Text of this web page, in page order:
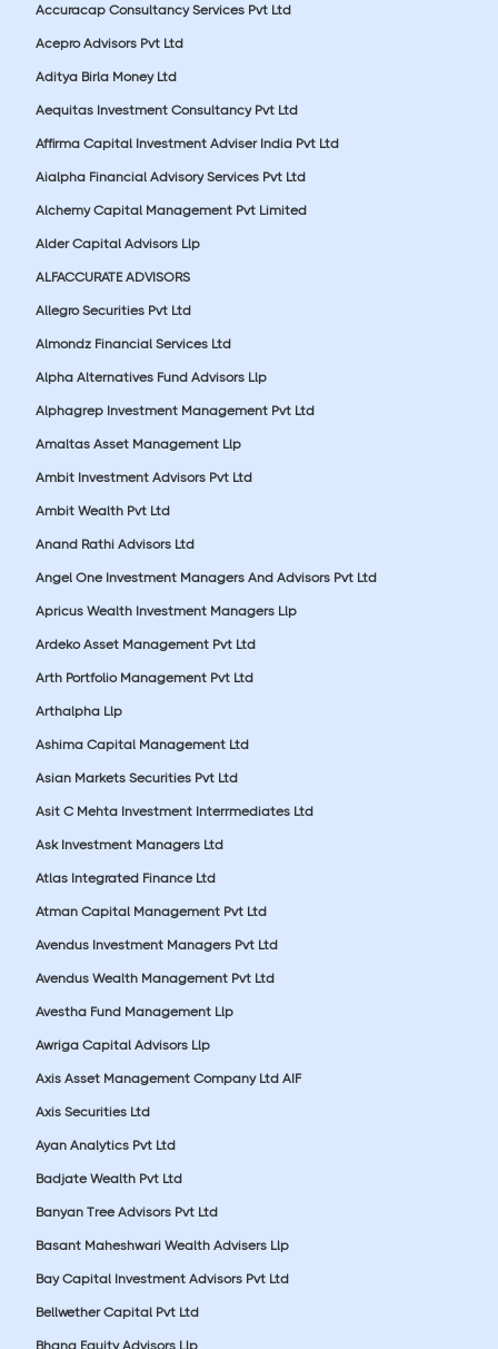
Accuracap Consultancy Services Pvt Ltd
Acepro Advisors Pvt Ltd
Aditya Birla Money Ltd
Aequitas Investment Consultancy Pvt Ltd
Affirma Capital Investment Adviser India Pvt Ltd
Aialpha Financial Advisory Services Pvt Ltd
Alchemy Capital Management Pvt Limited
Alder Capital Advisors Llp
ALFACCURATE ADVISORS
Allegro Securities Pvt Ltd
Almondz Financial Services Ltd
Alpha Alternatives Fund Advisors Llp
Alphagrep Investment Management Pvt Ltd
Amaltas Asset Management Llp
Ambit Investment Advisors Pvt Ltd
Ambit Wealth Pvt Ltd
Anand Rathi Advisors Ltd
Angel One Investment Managers And Advisors Pvt Ltd
Apricus Wealth Investment Managers Llp
Ardeko Asset Management Pvt Ltd
Arth Portfolio Management Pvt Ltd
Arthalpha Llp
Ashima Capital Management Ltd
Asian Markets Securities Pvt Ltd
Asit C Mehta Investment Interrmediates Ltd
Ask Investment Managers Ltd
Atlas Integrated Finance Ltd
Atman Capital Management Pvt Ltd
Avendus Investment Managers Pvt Ltd
Avendus Wealth Management Pvt Ltd
Avestha Fund Management Llp
Awriga Capital Advisors Llp
Axis Asset Management Company Ltd AIF
Axis Securities Ltd
Ayan Analytics Pvt Ltd
Badjate Wealth Pvt Ltd
Banyan Tree Advisors Pvt Ltd
Basant Maheshwari Wealth Advisers Llp
Bay Capital Investment Advisors Pvt Ltd
Bellwether Capital Pvt Ltd
Bhana Equity Advisors Llp